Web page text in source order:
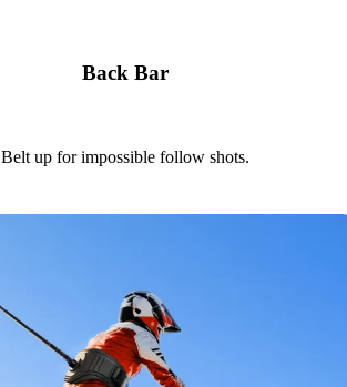
Back Bar
Belt up for impossible follow shots.